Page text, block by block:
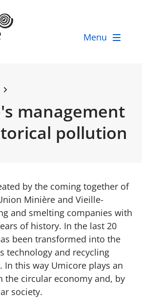
Menu
management
pollution
by the coming together of
Minière and Vieille-
and smelting companies with
of history. In the last 20
been transformed into the
technology and recycling
In this way Umicore plays an
the circular economy and, by
society.